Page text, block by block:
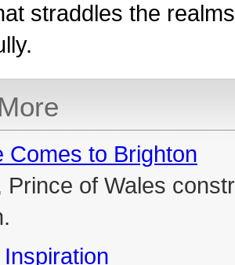
straddles the
Comes to Brighton
Prince of Wales